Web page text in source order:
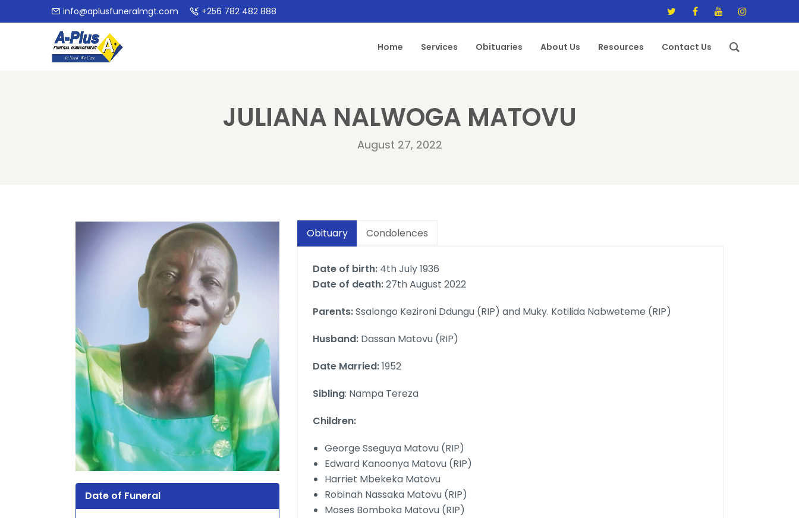
info@aplusfuneralmgt.com +256 782 482 888
Home Services Obituaries About Us Resources Contact Us
JULIANA NALWOGA MATOVU
August 27, 2022
Date of Funeral
Obituary Condolences
Date of birth: 4th July 1936
Date of death:27th August 2022
Parents:Ssalongo Kezironi Ddungu (RIP) and Muky. Kotilida Nabweteme (RIP)
Husband: Dassan Matovu (RIP)
Date Married:1952
Sibling: Nampa Tereza
Children:
George Sseguya Matovu (RIP)
Edward Kanoonya Matovu (RIP)
Harriet Mbekeka Matovu
Robinah Nassaka Matovu (RIP)
Moses Bomboka Matovu (RIP)